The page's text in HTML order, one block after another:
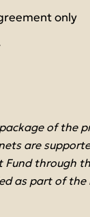
only
of the
are
Fund through
as part of